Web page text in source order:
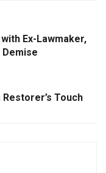
Ex-Lawmaker,
Demise
Touch